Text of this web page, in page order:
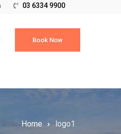
03 6334 9900
Book Now
Home logo1